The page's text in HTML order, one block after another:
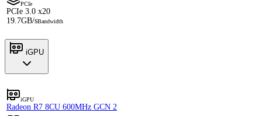
PCIe
PCIe 3.0 x20
19.7GB/sBandwidth
iGPU
iGPU
Radeon R7 8CU 600MHz GCN 2